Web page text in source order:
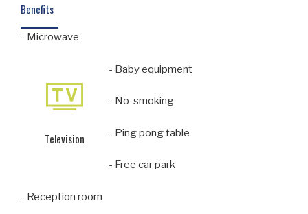
Benefits
- Microwave
Television
- Baby equipment
- No-smoking
- Ping pong table
- Free car park
- Reception room